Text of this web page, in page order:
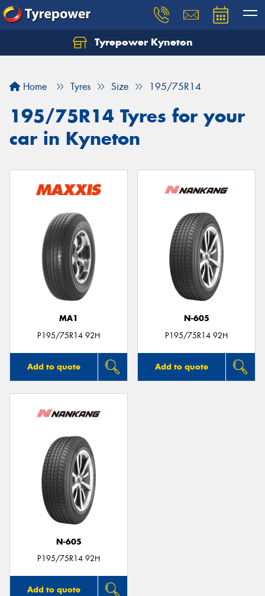
Tyrepower Kyneton
Home Tyres Size 195/75R14
195/75R14 Tyres for your
car in Kyneton
MA1
P195/75R14 92H
Add to quote
N-605
P195/75R14 92H
Add to quote
N-605
P195/75R14 92H
Add to quote